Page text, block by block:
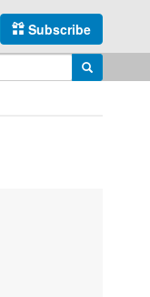
Subscribe
query Search